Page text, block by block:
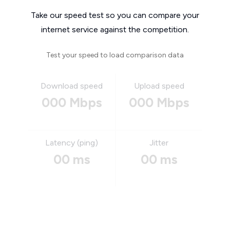
Take our speed test so you can compare your
internet service against the competition.
Test your speed to load comparison data
Download speed
000 Mbps
Upload speed
000 Mbps
Latency (ping)
00 ms
Jitter
00 ms